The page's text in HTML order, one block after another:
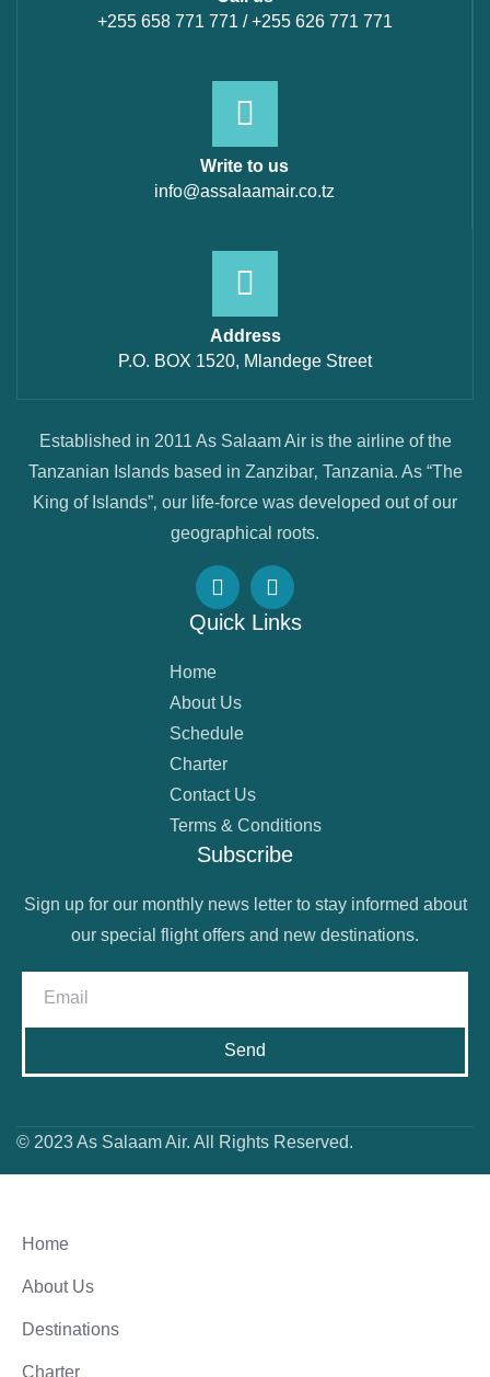
+255 658 771 771 / +255 626 771 771
Write to us
info@assalaamair.co.tz
Address
P.O. BOX 1520, Mlandege Street
Established in 2011 As Salaam Air is the airline of the
Tanzanian Islands based in Zanzibar‚ Tanzania. As “The
King of Islands”‚ our life-force was developed out of our
geographical roots.
Quick Links
Home
About Us
Schedule
Charter
Contact Us
Terms & Conditions
Subscribe
Sign up for our monthly news letter to stay informed about
our special flight offers and new destinations.
Send
© 2023 As Salaam Air. All Rights Reserved.
Home
About Us
Destinations
Charter